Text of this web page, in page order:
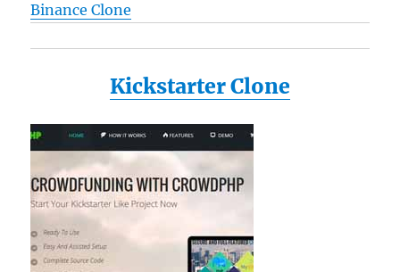
Binance Clone
Kickstarter Clone